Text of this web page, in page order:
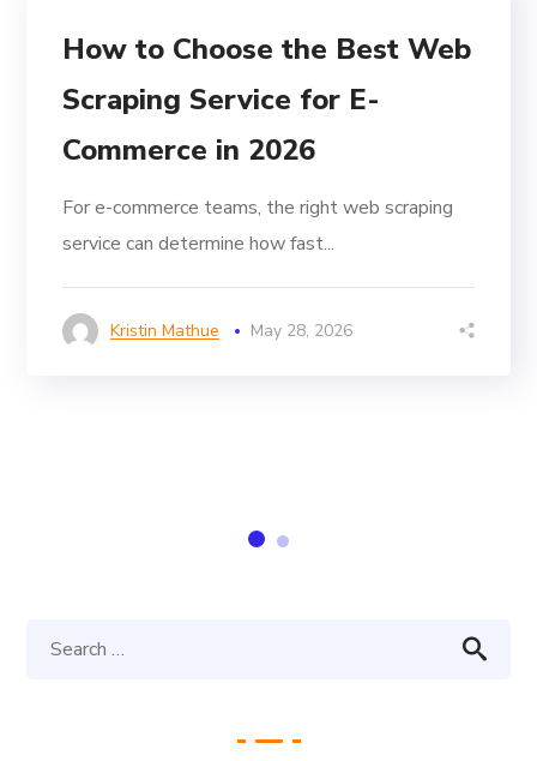
How to Choose the Best Web
Scraping Service for E-
Commerce in 2026
For e-commerce teams, the right web scraping
service can determine how fast...
Kristin Mathue May 28, 2026